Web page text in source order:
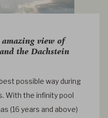
view of
the Dachstein
possible way during
With the infinity pool
(16 years and above)